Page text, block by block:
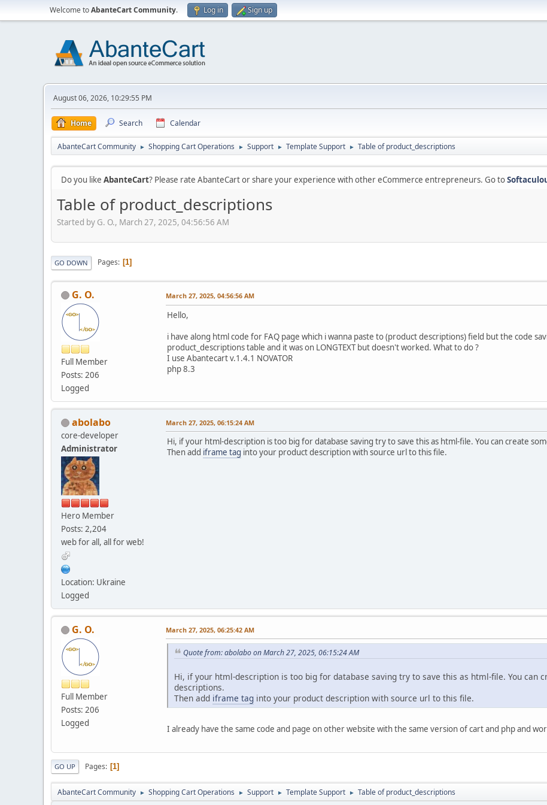
Welcome toAbanteCart Community. Log in Sign up
August 06, 2026, 10:29:55 PM
Home Search Calendar
AbanteCart Community ► Shopping Cart Operations ► Support ► Template Support ► Table of product_descriptions
Do you like AbanteCart? Please rate AbanteCart or share your experience with other eCommerce entrepreneurs. Go to
Table of product_descriptions
Started by G. O., March 27, 2025, 04:56:56 AM
GO DOWN Pages 1
G. O.
Full Member
Posts: 206
Logged
March 27, 2025, 04:56:56 AM
Hello,
i have along html code for FAQ page which i wanna paste to (product descriptions) field but the code
product_descriptions table and it was on LONGTEXT but doesn't worked. What to do ?
I use Abantecart v.1.4.1 NOVATOR
php 8.3
abolabo
core-developer
Administrator
Hero Member
Posts: 2,204
web for all, all for web!
Location: Ukraine
Logged
March 27, 2025, 06:15:24 AM
Hi, if your html-description is too big for database saving try to save this as html-file. You can create
Then add iframe tag into your product description with source url to this file.
G. O.
Full Member
Posts: 206
Logged
March 27, 2025, 06:25:42 AM
Quote from: abolabo on March 27, 2025, 06:15:24 AM
Hi, if your html-description is too big for database saving try to save this as html-file. You can
descriptions.
Then add iframe tag into your product description with source url to this file.
I already have the same code and page on other website with the same version of cart and php and
GO UP Pages 1
AbanteCart Community ► Shopping Cart Operations ► Support ► Template Support ► Table of product_descriptions